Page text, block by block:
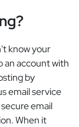
know your
an account with
by
email service
email
When it